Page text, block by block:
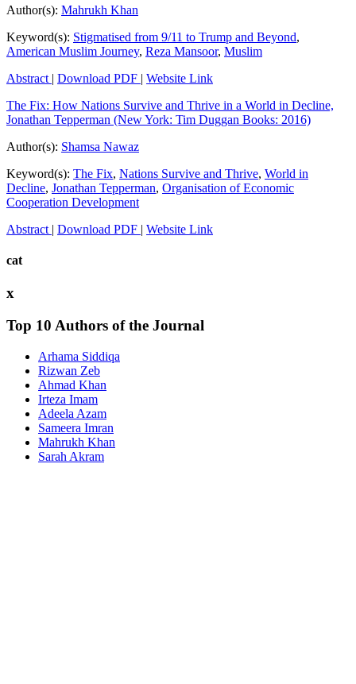
Author(s): Mahrukh Khan
Keyword(s): Stigmatised from 9/11 to Trump and Beyond,
American Muslim Journey, Reza Mansoor, Muslim
Abstract | Download PDF | Website Link
The Fix: How Nations Survive and Thrive in a World in Decline,
Jonathan Tepperman (New York: Tim Duggan Books: 2016)
Author(s): Shamsa Nawaz
Keyword(s): The Fix, Nations Survive and Thrive, World in
Decline, Jonathan Tepperman, Organisation of Economic
Cooperation Development
Abstract | Download PDF | Website Link
cat
x
Top 10 Authors of the Journal
Arhama Siddiqa
Rizwan Zeb
Ahmad Khan
Irteza Imam
Adeela Azam
Sameera Imran
Mahrukh Khan
Sarah Akram